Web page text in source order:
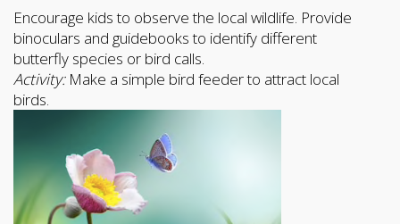
Encourage kids to observe the local wildlife. Provide
binoculars and guidebooks to identify different
butterfly species or bird calls.
Activity:Make a simple bird feeder to attract local
birds.